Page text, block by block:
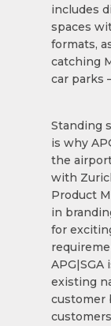
includes
spaces
formats,
catching
car parks
Standing
is why
the
with
Product
in
for
existing
customer